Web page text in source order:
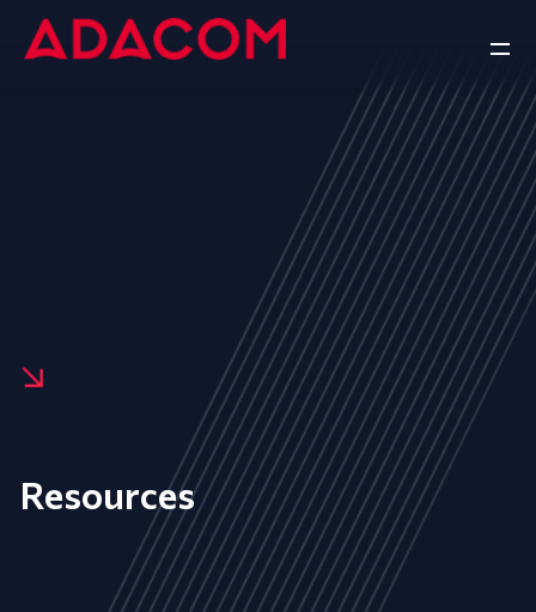
Resources